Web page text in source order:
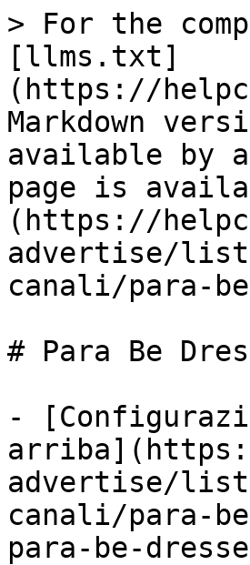
> For the
[llms.txt]
(https://
Markdown
available by
page is
(https://
advertise/
canali/para-
# Para Be
-
advertise/
canali/para-
para-be-